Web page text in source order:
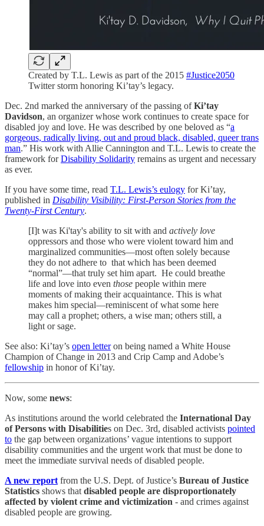
Created by T.L. Lewis as part of the 2015 #Justice2050
Twitter storm honoring Ki’tay’s legacy.
Dec. 2nd marked the anniversary of the passing ofKi’tay
Davidson, an organizer whose work continues to create space for
disabled joy and love. He was described by one beloved as “a
gorgeous, radically living, out and proud black, disabled, queer trans
man.” His work with Allie Cannington and T.L. Lewis to create the
framework forDisability Solidarity remains as urgent and necessary
as ever.
If you have some time, read T.L. Lewis’s eulogy for Ki’tay,
published in Disability Visibility: First-Person Stories from the
Twenty-First Century.
[I]t was Ki'tay's ability to sit with and actively love
oppressors and those who were violent toward him and
marginalized communities—most often solely because
they do not adhere to that which has been deemed
“normal”—that truly set him apart. He could breathe
life and love into even those people within mere
moments of making their acquaintance. This is what
makes him special—reminiscent of what some here
may call a prophet; others, a wise man; others still, a
light or sage.
See also: Ki’tay’s open letteron being named a White House
Champion of Change in 2013 and Crip Camp and Adobe’s
fellowship in honor of Ki’tay.
Now, some news:
As institutions around the world celebrated the International Day
of Persons with Disabilities on Dec. 3rd, disabled activists pointed
to the gap between organizations’ vague intentions to support
disability communities and the urgent work that must be done to
meet the immediate survival needs of disabled people.
A new report from the U.S. Dept. of Justice’s Bureau of Justice
Statistics shows that disabled people are disproportionately
affected by violent crime and victimization - and crimes against
disabled people are growing.